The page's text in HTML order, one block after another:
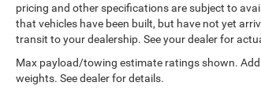
pricing and other specifications are subject to
that vehicles have been built, but have not yet
transit to your dealership. See your dealer for
Max payload/towing estimate ratings shown.
weights. See dealer for details.